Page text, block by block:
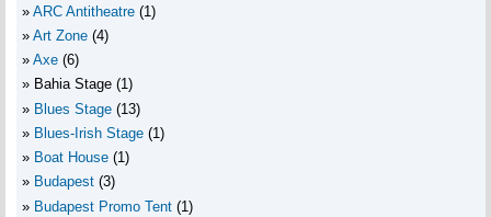
ARC Antitheatre (1)
Art Zone (4)
Axe (6)
Bahia Stage (1)
Blues Stage (13)
Blues-Irish Stage (1)
Boat House (1)
Budapest (3)
Budapest Promo Tent (1)